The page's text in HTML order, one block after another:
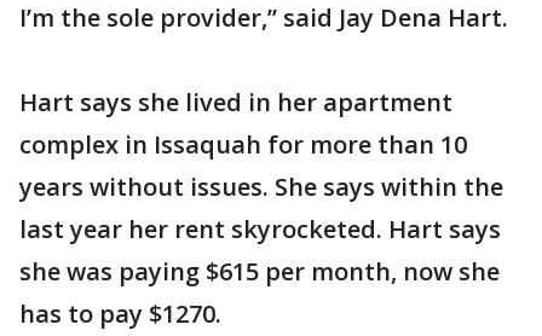
I’m the sole provider,” said Jay Dena Hart.
Hart says she lived in her apartment
complex in Issaquah for more than 10
years without issues. She says within the
last year her rent skyrocketed. Hart says
she was paying $615 per month, now she
has to pay $1270.